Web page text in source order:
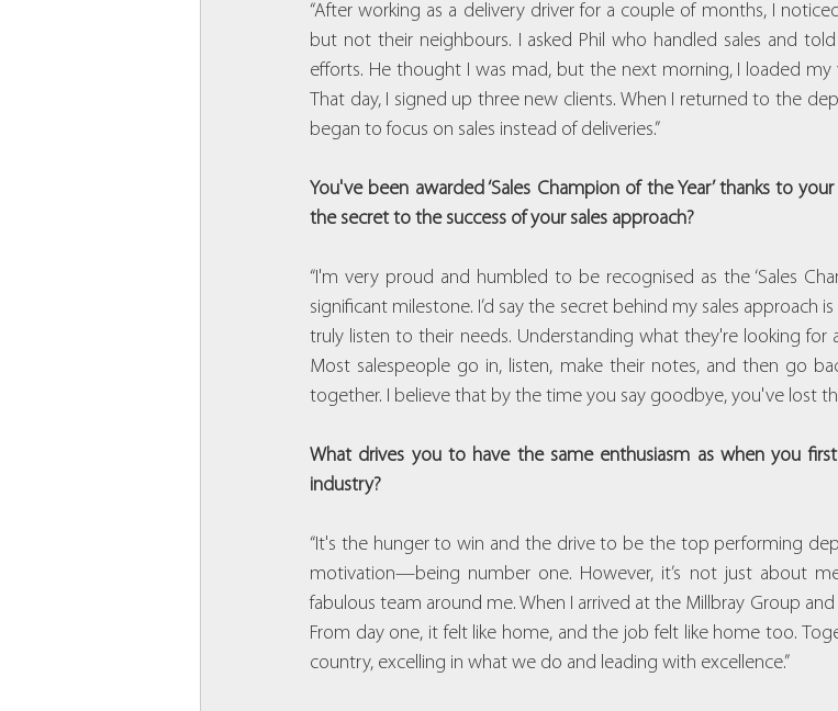
“After working as a delivery driver for a couple of months, I
but not their neighbours. I asked Phil who handled sales and
efforts. He thought I was mad, but the next morning, I loaded
That day, I signed up three new clients. When I returned to the
began to focus on sales instead of deliveries.”
You've been awarded ‘Sales Champion of the Year’ thanks to
the secret to the success of your sales approach?
“I'm very proud and humbled to be recognised as the ‘Sales
significant milestone. I’d say the secret behind my sales approach
truly listen to their needs. Understanding what they're looking for
Most salespeople go in, listen, make their notes, and then go
together. I believe that by the time you say goodbye, you've lost
What drives you to have the same enthusiasm as when you
industry?
“It's the hunger to win and the drive to be the top performing
motivation—being number one. However, it’s not just about
fabulous team around me. When I arrived at the Millbray Group
From day one, it felt like home, and the job felt like home too.
country, excelling in what we do and leading with excellence.”